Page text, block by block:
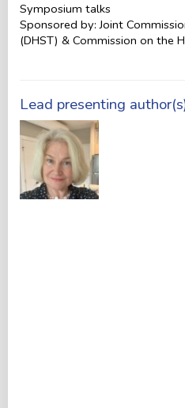
Symposium talks
Sponsored by: Joint
(DHST) & Commission on the
Lead presenting